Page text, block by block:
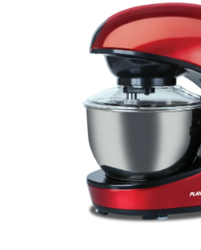
Most Popular
View All